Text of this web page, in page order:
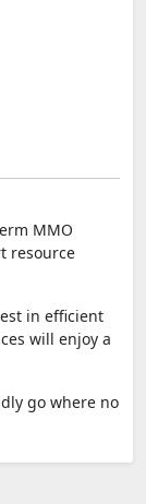
MMO
resource
in efficient
will enjoy a
go where no